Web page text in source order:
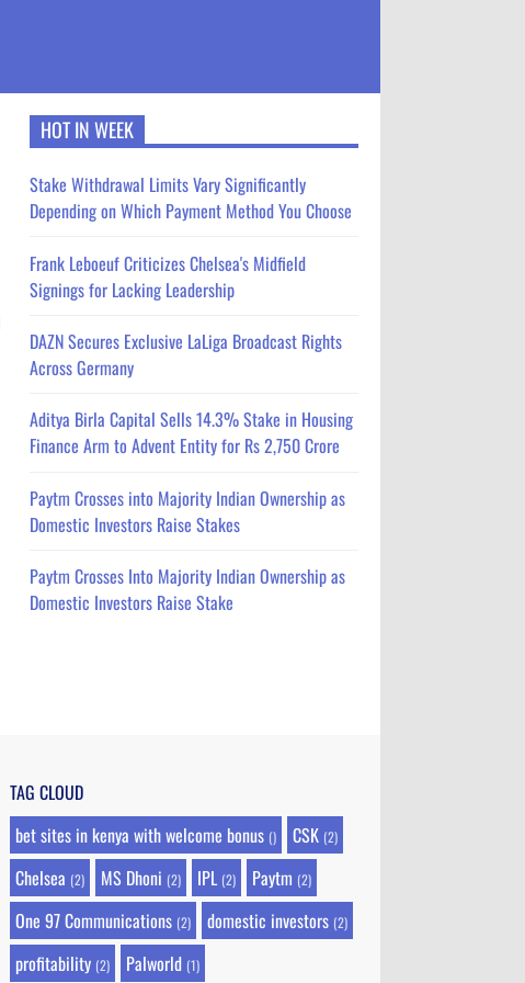
HOT IN WEEK
Stake Withdrawal Limits Vary Significantly
Depending on Which Payment Method You Choose
Frank Leboeuf Criticizes Chelsea's Midfield
Signings for Lacking Leadership
DAZN Secures Exclusive LaLiga Broadcast Rights
Across Germany
Aditya Birla Capital Sells 14.3% Stake in Housing
Finance Arm to Advent Entity for Rs 2,750 Crore
Paytm Crosses into Majority Indian Ownership as
Domestic Investors Raise Stakes
Paytm Crosses Into Majority Indian Ownership as
Domestic Investors Raise Stake
TAG CLOUD
bet sites in kenya with welcome bonus () CSK (2)
Chelsea (2) MS Dhoni (2) IPL (2) Paytm (2)
One 97 Communications (2) domestic investors (2)
profitability (2) Palworld (1)